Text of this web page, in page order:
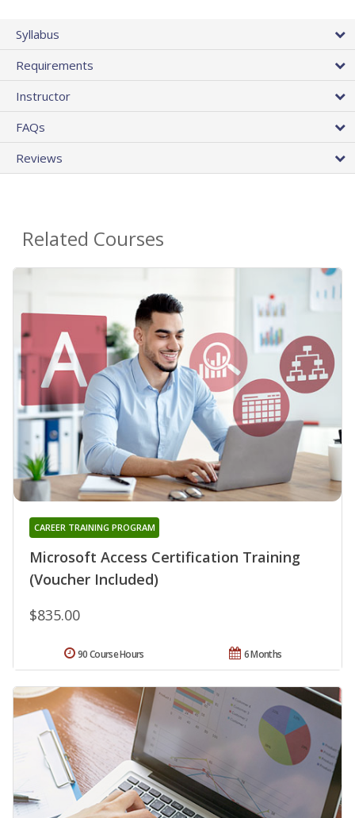
Syllabus
Requirements
Instructor
FAQs
Reviews
Related Courses
Microsoft Access Certification Training
(Voucher Included)
CAREER TRAINING PROGRAM
$835.00
6 Months
90 Course Hours